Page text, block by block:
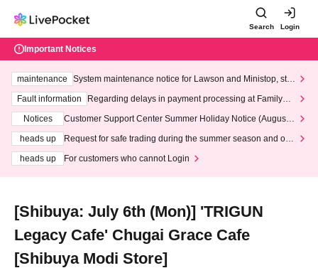
Search Login
Important Notices
maintenance
System maintenance notice for Lawson and Ministop, star
ting at 3:00 AM on Wednesday (Wed)
Fault information
Regarding delays in payment processing at FamilyMa
Notices
Customer Support Center Summer Holiday Notice (August 1
heads up
Request for safe trading during the summer season and our
heads up
For customers who cannot Login
[Shibuya: July 6th (Mon)] 'TRIGUN
Legacy Cafe' Chugai Grace Cafe
[Shibuya Modi Store]